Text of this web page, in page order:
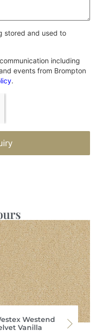
stored and used to
including
events from Brompton
.
Westend
Vanilla